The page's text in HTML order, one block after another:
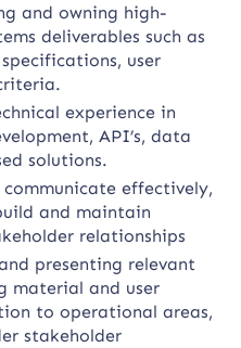
and owning high-
deliverables such as
user
experience in
API’s, data
solutions.
effectively,
and maintain
relationships
presenting relevant
material and user
to operational areas,
stakeholder